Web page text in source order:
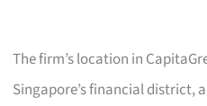
The firm’s location in
Singapore’s financial district,